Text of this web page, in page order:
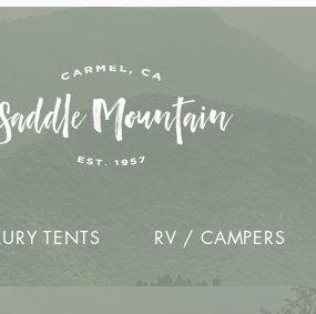
TENTS RV / CAMPERS